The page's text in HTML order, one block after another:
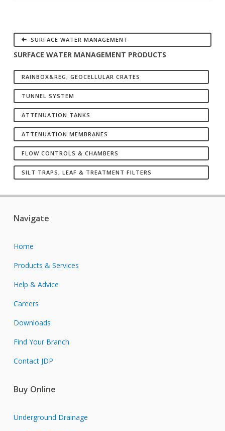
SURFACE WATER MANAGEMENT
SURFACE WATER MANAGEMENT PRODUCTS
RAINBOX&REG; GEOCELLULAR CRATES
TUNNEL SYSTEM
ATTENUATION TANKS
ATTENUATION MEMBRANES
FLOW CONTROLS & CHAMBERS
SILT TRAPS, LEAF & TREATMENT FILTERS
Navigate
Home
Products & Services
Help & Advice
Careers
Downloads
Find Your Branch
Contact JDP
Buy Online
Underground Drainage